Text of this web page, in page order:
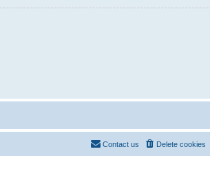
Delete cookies
Contact us